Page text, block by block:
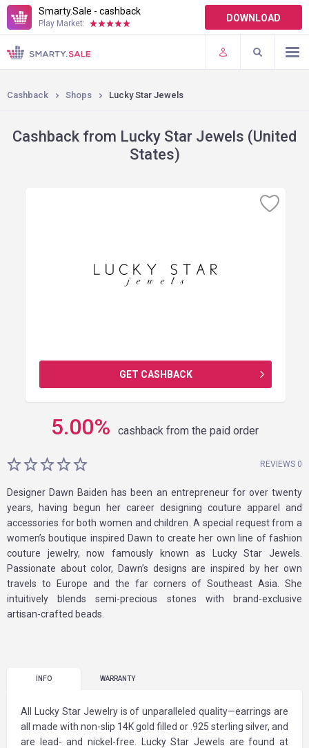
Smarty.Sale - cashback
Play Market: DOWNLOAD
TERMS OF USE
PLUGINS
Cashback Shops Lucky Star Jewels
Cashback from Lucky Star Jewels (United
States)
GET CASHBACK
5.00% cashback from the paid order
REVIEWS 0
Designer Dawn Baiden has been an entrepreneur for over twenty
years, having begun her career designing couture apparel and
accessories for both women and children. A special request from a
women’s boutique inspired Dawn to create her own line of fashion
couture jewelry, now famously known as Lucky Star Jewels.
Passionate about color, Dawn’s designs are inspired by her own
travels to Europe and the far corners of Southeast Asia. She
intuitively blends semi-precious stones with brand-exclusive
artisan-crafted beads.
INFO WARRANTY
All Lucky Star Jewelry is of unparalleled quality—earrings are
all made with non-slip 14K gold filled or .925 sterling silver, and
are lead- and nickel-free. Lucky Star Jewels are found at